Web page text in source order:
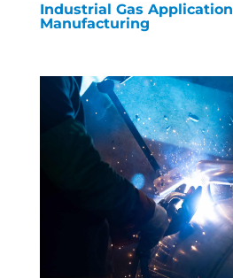
Industrial Gas
Manufacturing